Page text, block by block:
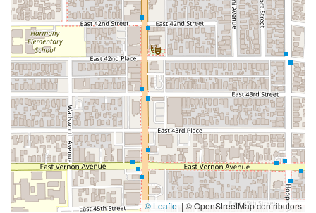
© Leaflet | © OpenStreetMap contributors